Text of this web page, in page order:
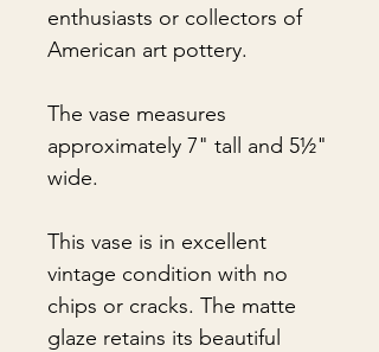
enthusiasts or collectors of
American art pottery.
The vase measures
approximately 7" tall and 5½"
wide.
This vase is in excellent
vintage condition with no
chips or cracks. The matte
glaze retains its beautiful